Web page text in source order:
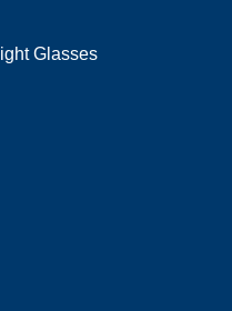
Glasses